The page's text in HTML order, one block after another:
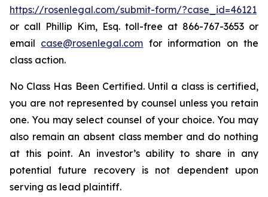
https://rosenlegal.com/submit-form/?case_id=46121
or call Phillip Kim, Esq. toll-free at 866-767-3653 or
email case@rosenlegal.com for information on the
class action.
No Class Has Been Certified. Until a class is certified,
you are not represented by counsel unless you retain
one. You may select counsel of your choice. You may
also remain an absent class member and do nothing
at this point. An investor’s ability to share in any
potential future recovery is not dependent upon
serving as lead plaintiff.